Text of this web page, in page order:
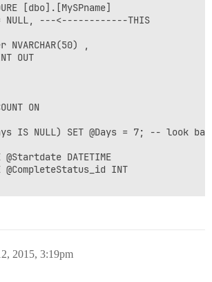
[dbo].[MySPname]
NULL, ---<------------THIS
NVARCHAR(50) ,
OUT
ON
IS NULL) SET @Days = 7; --
@Startdate DATETIME
@CompleteStatus_id INT
2015, 3:19pm